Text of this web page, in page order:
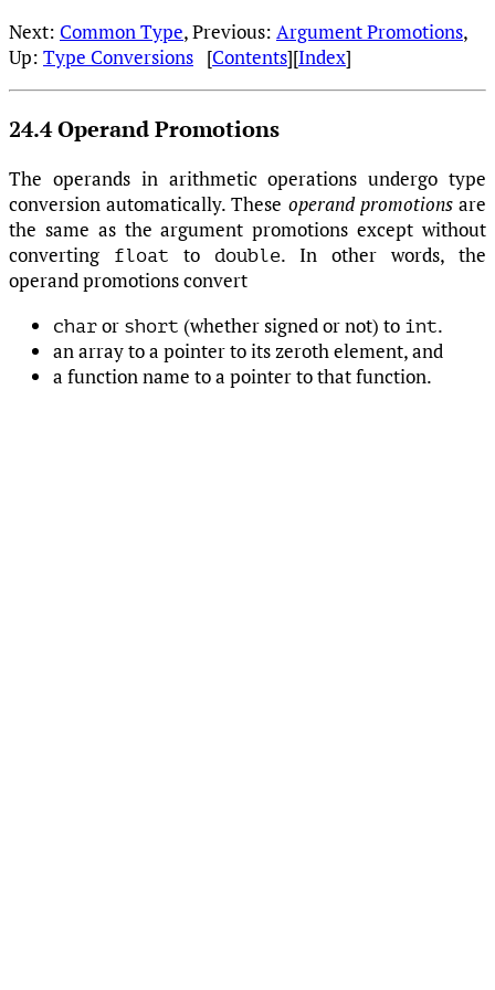
Next: Common Type, Previous: Argument Promotions,
Up: Type Conversions [Contents][Index]
24.4 Operand Promotions
The operands in arithmetic operations undergo type
conversion automatically. These operand promotionsare
the same as the argument promotions except without
converting
float to double. In other words, the
operand promotions convert
char or short (whether signed or not) to int.
an array to a pointer to its zeroth element, and
a function name to a pointer to that function.